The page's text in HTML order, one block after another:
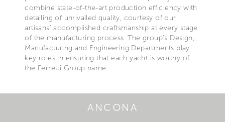
combine state-of-the-art production efficiency with
detailing of unrivalled quality, courtesy of our
artisans' accomplished craftsmanship at every stage
of the manufacturing process. The group's Design,
Manufacturing and Engineering Departments play
key roles in ensuring that each yacht is worthy of
the Ferretti Group name.
ANCONA